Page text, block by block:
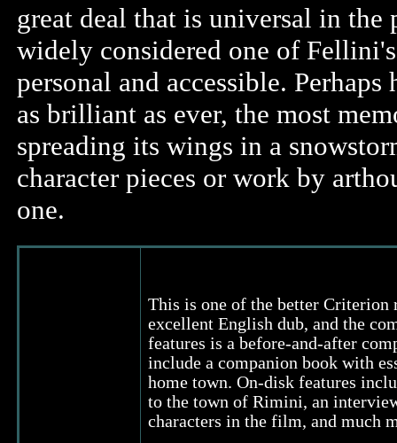
great deal that is universal in
widely considered one of
personal and accessible.
as brilliant as ever, the most
spreading its wings in a
character pieces or work by
one.
This is one of the better Criterion
excellent English dub, and the
features is a before-and-after
include a companion book with
home town. On-disk features
to the town of Rimini, an
characters in the film, and much